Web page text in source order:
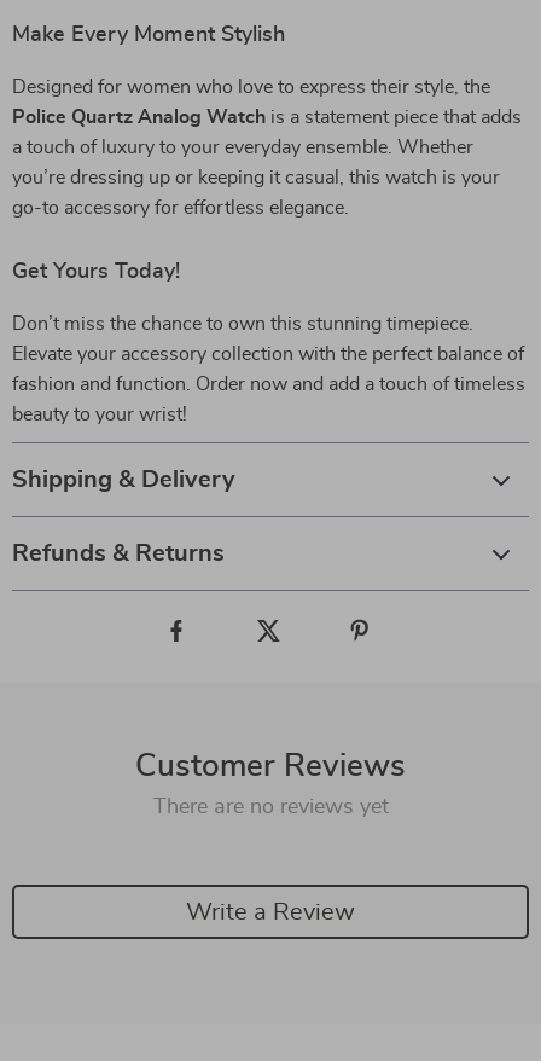
Make Every Moment Stylish
Designed for women who love to express their style, the
Police Quartz Analog Watch is a statement piece that adds
a touch of luxury to your everyday ensemble. Whether
you’re dressing up or keeping it casual, this watch is your
go-to accessory for effortless elegance.
Get Yours Today!
Don’t miss the chance to own this stunning timepiece.
Elevate your accessory collection with the perfect balance of
fashion and function. Order now and add a touch of timeless
beauty to your wrist!
Shipping & Delivery
Refunds & Returns
Customer Reviews
There are no reviews yet
Write a Review